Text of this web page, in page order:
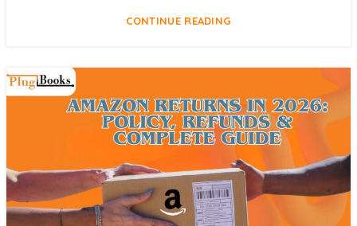
CONTINUE READING